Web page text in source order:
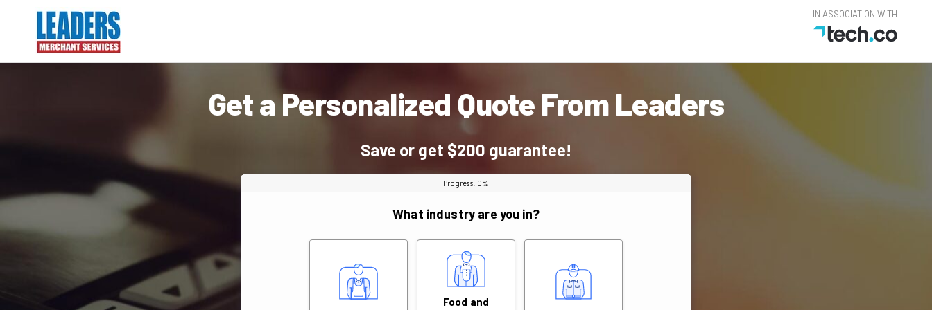
IN ASSOCIATION WITH
Get a Personalized Quote From Leaders
Save or get $200 guarantee!